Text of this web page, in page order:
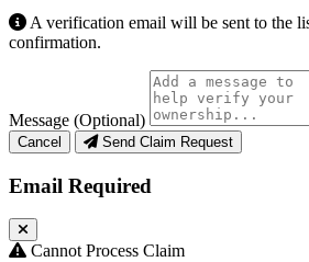
A verification email will be sent to the
confirmation.
Message (Optional)
Cancel Send Claim Request
Email Required
Cannot Process Claim